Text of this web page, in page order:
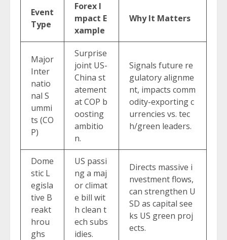
Event
Type
Forex I
mpact E
xample
Why It Matters
Major
Inter
natio
nal S
ummi
ts (CO
P)
Surprise
joint US-
China st
atement
at COP b
oosting
ambitio
n.
Signals future re
gulatory alignme
nt, impacts comm
odity-exporting c
urrencies vs. tec
h/green leaders.
Dome
stic L
egisla
tive B
reakt
hrou
ghs
US passi
ng a maj
or climat
e bill wit
h clean t
ech subs
idies.
Directs massive i
nvestment flows,
can strengthen U
SD as capital see
ks US green proj
ects.